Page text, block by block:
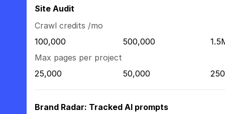
Site Audit
Crawl credits /mo
100,000
500,000
Max pages per project
25,000
50,000
Brand Radar: Tracked AI prompts